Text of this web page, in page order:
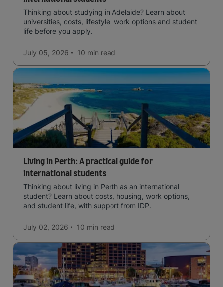
Thinking about studying in Adelaide? Learn about
universities, costs, lifestyle, work options and student
life before you apply.
July 05, 2026 10 min read
Living in Perth: A practical guide for
international students
Thinking about living in Perth as an international
student? Learn about costs, housing, work options,
and student life, with support from IDP.
July 02, 2026 10 min read